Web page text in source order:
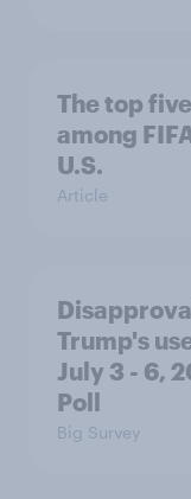
The top
among
U.S.
Article
Trump's
July 3 - 6,
Poll
Big Survey